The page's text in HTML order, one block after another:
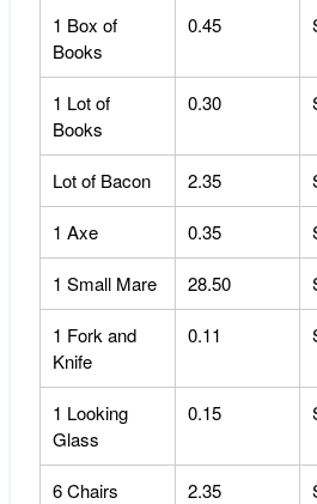
1 Box of
Books
0.45
1 Lot of
Books
0.30
Lot of Bacon 2.35
1 Axe 0.35
1 Small Mare 28.50
1 Fork and
Knife
0.11
1 Looking
Glass
0.15
6 Chairs 2.35